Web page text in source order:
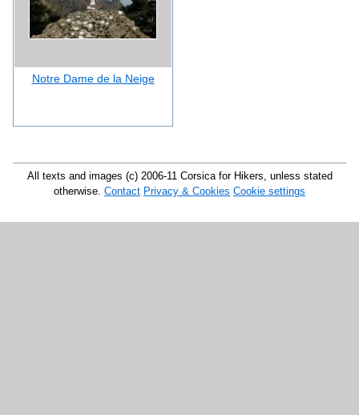
Notre Dame de la Neige
All texts and images (c) 2006-11 Corsica for Hikers, unless stated
otherwise. Contact Privacy & Cookies Cookie settings